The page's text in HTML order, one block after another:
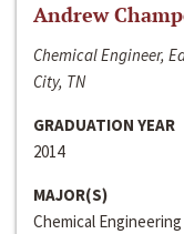
Andrew
Chemical Engineer,
City, TN
GRADUATION YEAR
2014
MAJOR(S)
Chemical Engineering